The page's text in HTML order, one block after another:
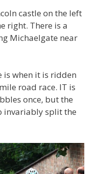
castle on the left
right. There is a
Michaelgate near
is when it is ridden
road race. IT is
once, but the
invariably split the